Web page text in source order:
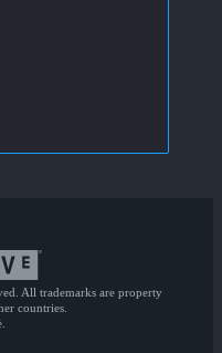
All trademarks are property
countries.